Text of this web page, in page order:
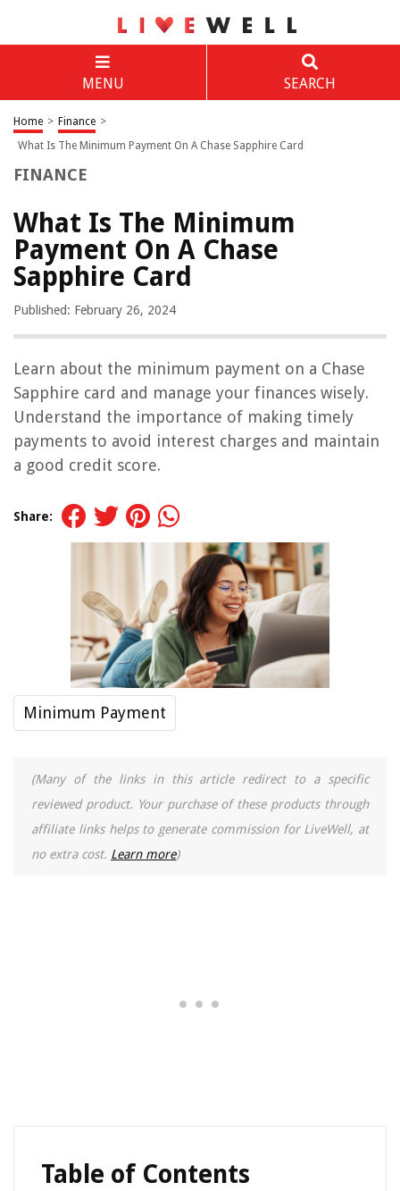
MENU SEARCH
Home > Finance >
What Is The Minimum Payment On A Chase Sapphire Card
FINANCE
What Is The Minimum
Payment On A Chase
Sapphire Card
Published: February 26, 2024
Learn about the minimum payment on a Chase
Sapphire card and manage your finances wisely.
Understand the importance of making timely
payments to avoid interest charges and maintain
a good credit score.
Share:
Minimum Payment
(Many of the links in this article redirect to a specific
reviewed product. Your purchase of these products through
affiliate links helps to generate commission for LiveWell, at
no extra cost. Learn more)
Table of Contents